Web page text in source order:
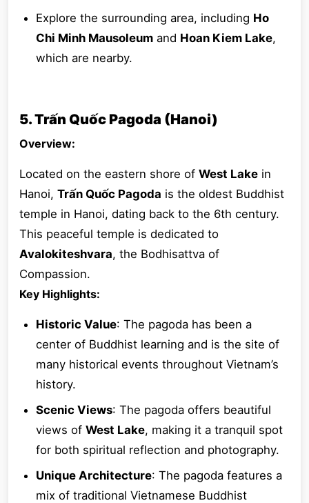
Explore the surrounding area, including Ho
Chi Minh Mausoleum and Hoan Kiem Lake,
which are nearby.
5. Trấn Quốc Pagoda (Hanoi)
Overview:
Located on the eastern shore of West Lake in
Hanoi, Trấn Quốc Pagoda is the oldest Buddhist
temple in Hanoi, dating back to the 6th century.
This peaceful temple is dedicated to
Avalokiteshvara, the Bodhisattva of
Compassion.
Key Highlights:
Historic Value: The pagoda has been a
center of Buddhist learning and is the site of
many historical events throughout Vietnam’s
history.
Scenic Views: The pagoda offers beautiful
views of West Lake, making it a tranquil spot
for both spiritual reflection and photography.
Unique Architecture: The pagoda features a
mix of traditional Vietnamese Buddhist